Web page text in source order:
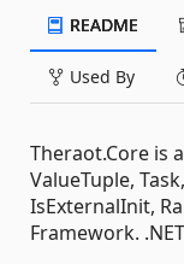
README
Used By
Theraot.Core is
ValueTuple,
IsExternalInit,
Framework.